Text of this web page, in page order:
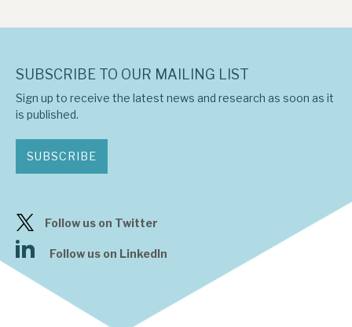
SUBSCRIBE TO OUR MAILING LIST
Sign up to receive the latest news and research as soon as it
is published.
SUBSCRIBE
Follow us on Twitter
Follow us on LinkedIn